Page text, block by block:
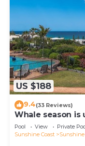
US $188
9.4(33 Reviews)
Whale season is
balcony
Pool View
Private
Sunshine Coast